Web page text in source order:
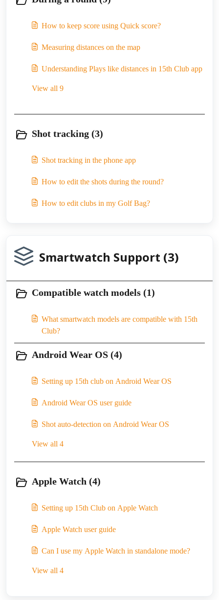
How to keep score using Quick score?
Measuring distances on the map
Understanding Plays like distances in 15th Club app
View all 9
Shot tracking (3)
Shot tracking in the phone app
How to edit the shots during the round?
How to edit clubs in my Golf Bag?
Smartwatch Support (3)
Compatible watch models (1)
What smartwatch models are compatible with 15th
Club?
Android Wear OS (4)
Setting up 15th club on Android Wear OS
Android Wear OS user guide
Shot auto-detection on Android Wear OS
View all 4
Apple Watch (4)
Setting up 15th Club on Apple Watch
Apple Watch user guide
Can I use my Apple Watch in standalone mode?
View all 4